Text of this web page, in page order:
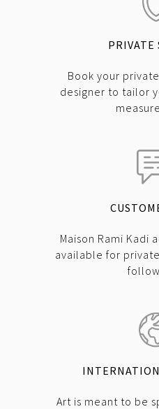
PRIVATE
Book your
designer to tailor
Maison Rami Kadi
available for
Art is meant to be